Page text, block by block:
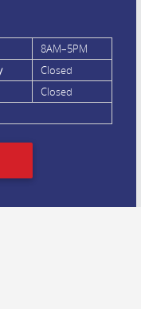
8AM–5PM
Closed
Closed